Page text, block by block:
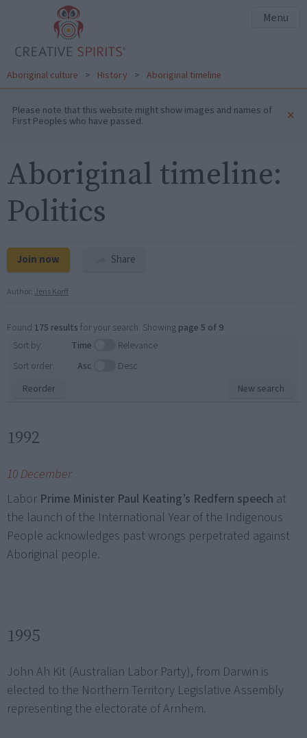
Menu
Aboriginal culture > History > Aboriginal timeline
Please note that this website might show images and names of
First Peoples who have passed. ×
Aboriginal timeline:
Politics
Join now Share
Author: Jens Korff
Found 175 results for your search. Showing page 5 of 9.
New search
Sort by: Time
Relevance
Sort order:
Asc
Desc
Reorder
1992
10 December
Labor Prime Minister Paul Keating’s Redfern speech at
the launch of the International Year of the Indigenous
People acknowledges past wrongs perpetrated against
Aboriginal people.
1995
John Ah Kit (Australian Labor Party), from Darwin is
elected to the Northern Territory Legislative Assembly
representing the electorate of Arnhem.